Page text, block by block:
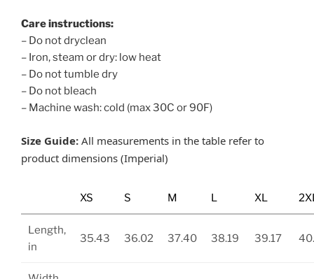
Care instructions:
– Do not dryclean
– Iron, steam or dry: low heat
– Do not tumble dry
– Do not bleach
– Machine wash: cold (max 30C or 90F)
Size Guide: All measurements in the table refer to
product dimensions (Imperial)
XS S M L XL
Length,
in
35.43 36.02 37.40 38.19 39.17